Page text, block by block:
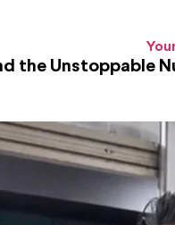
the Unstoppable